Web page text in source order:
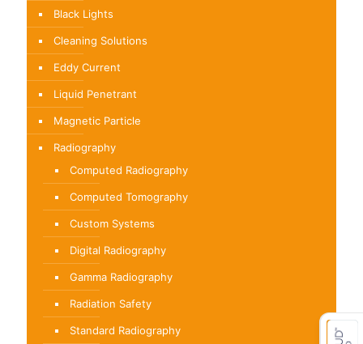
Black Lights
Cleaning Solutions
Eddy Current
Liquid Penetrant
Magnetic Particle
Radiography
Computed Radiography
Computed Tomography
Custom Systems
Digital Radiography
Gamma Radiography
Radiation Safety
Standard Radiography